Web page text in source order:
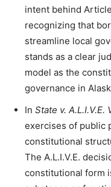
intent behind
recognizing that
streamline local
stands as a clear
model as the
governance in
In State v. A.L.I.V.E.
exercises of public
constitutional
The A.L.I.V.E.
constitutional form